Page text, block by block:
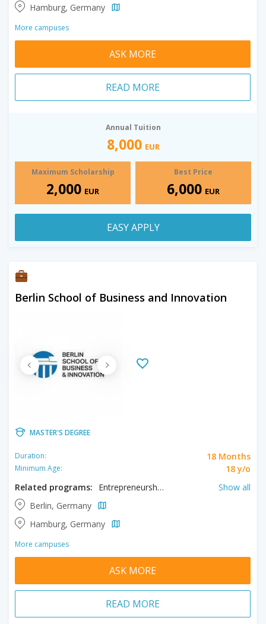
Hamburg, Germany
More campuses
ASK MORE
READ MORE
Annual Tuition
8,000 EUR
Maximum Scholarship
2,000 EUR
Best Price
6,000 EUR
EASY APPLY
Berlin School of Business and Innovation
MASTER'S DEGREE
Duration: 18 Months
Minimum Age:
18 y/o
Related programs:
Entrepreneurship, Human Resource Management, Logistics, Marketing, MBA, Project Management​
Show all
Berlin, Germany
Hamburg, Germany
More campuses
ASK MORE
READ MORE